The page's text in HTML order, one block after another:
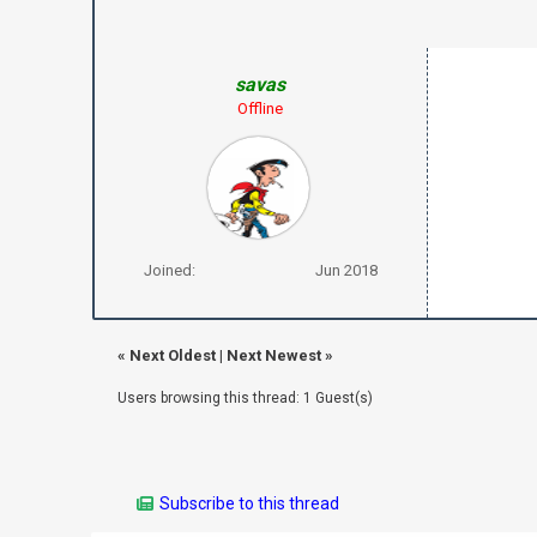
savas
Offline
Joined: Jun 2018
« Next Oldest| Next Newest»
Users browsing this thread: 1 Guest(s)
Subscribe to this thread